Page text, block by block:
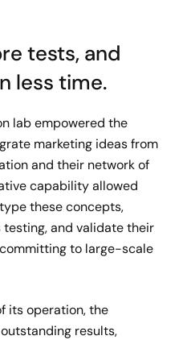
tests, and
less time.
lab empowered the
marketing ideas from
and their network of
capability allowed
these concepts,
and validate their
to large-scale
its operation, the
results,